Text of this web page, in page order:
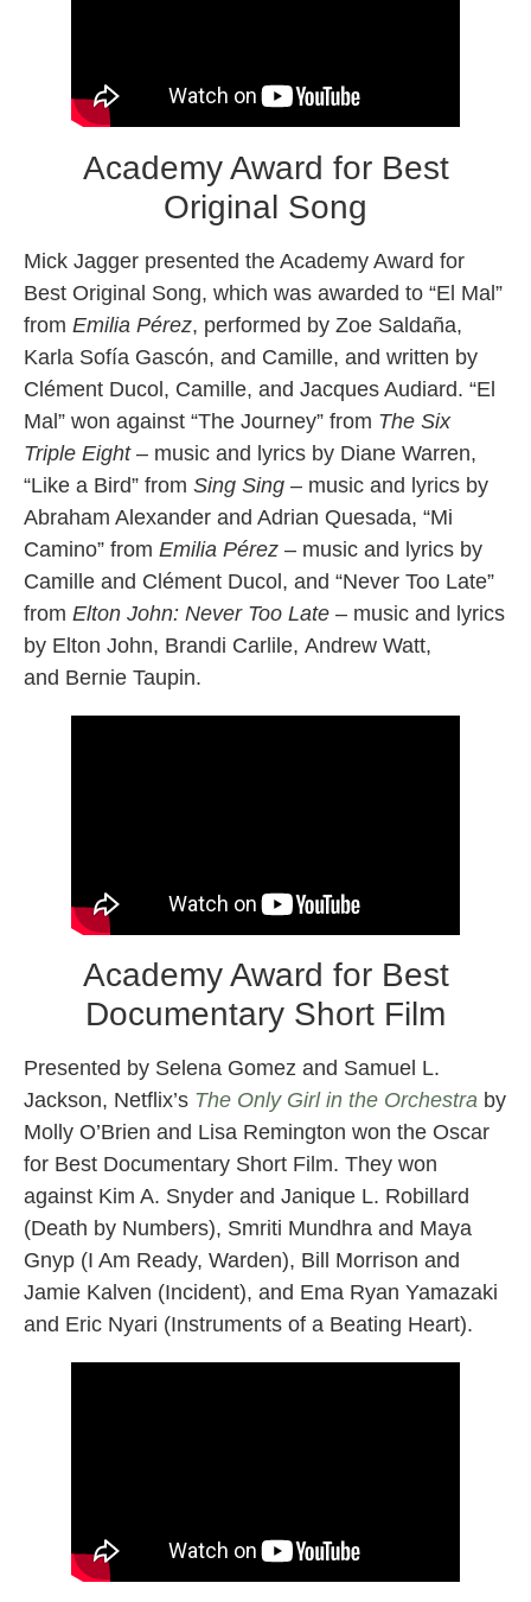
Academy Award for Best
Original Song
Mick Jagger presented the Academy Award for
Best Original Song, which was awarded to “El Mal”
from Emilia Pérez, performed by Zoe Saldaña,
Karla Sofía Gascón, and Camille, and written by
Clément Ducol, Camille, and Jacques Audiard. “El
Mal” won against “The Journey” from The Six
Triple Eight – music and lyrics by Diane Warren,
“Like a Bird” from Sing Sing – music and lyrics by
Abraham Alexander and Adrian Quesada, “Mi
Camino” from Emilia Pérez – music and lyrics by
Camille and Clément Ducol, and “Never Too Late”
from Elton John: Never Too Late – music and lyrics
by Elton John, Brandi Carlile, Andrew Watt,
and Bernie Taupin.
Academy Award for Best
Documentary Short Film
Presented by Selena Gomez and Samuel L.
Jackson, Netflix’s The Only Girl in the Orchestra by
Molly O’Brien and Lisa Remington won the Oscar
for Best Documentary Short Film. They won
against Kim A. Snyder and Janique L. Robillard
(Death by Numbers), Smriti Mundhra and Maya
Gnyp (I Am Ready, Warden), Bill Morrison and
Jamie Kalven (Incident), and Ema Ryan Yamazaki
and Eric Nyari (Instruments of a Beating Heart).